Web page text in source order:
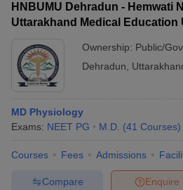
Year Question Papers
SyllabusIIT JAM ResultIIT JAM cut
Question PaperAP PGCET Merit List
IGNOU Question
HNBUMU Dehradun - Hemwati
Uttarakhand Medical Education
Ownership: Public/
Dehradun
MD Physiology
Exams: NEET PG M.D. (41 Courses)
Courses Fees Admissions
Enquire
Compare